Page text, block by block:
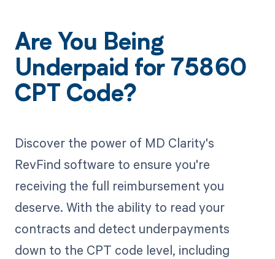
Are You Being
Underpaid for 75860
CPT Code?
Discover the power of MD Clarity's
RevFind software to ensure you're
receiving the full reimbursement you
deserve. With the ability to read your
contracts and detect underpayments
down to the CPT code level, including